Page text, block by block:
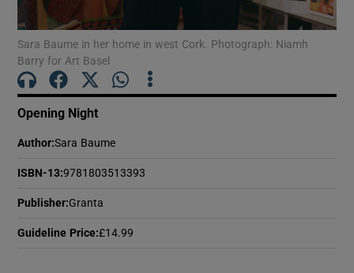
Sara Baume in her home in west Cork. Photograph: Niamh
Barry for Art Basel
Opening Night
Author:Sara Baume
ISBN-13:9781803513393
Publisher:Granta
Guideline Price:£14.99